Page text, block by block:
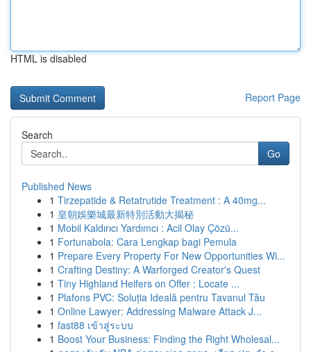
HTML is disabled
Report Page
Search
Go
Published News
1 Tirzepatide & Retatrutide Treatment : A 40mg...
1 皇朝娛樂城最新特別活動大揭秘
1 Mobil Kaldırıcı Yardımcı : Acil Olay Çözü...
1 Fortunabola: Cara Lengkap bagi Pemula
1 Prepare Every Property For New Opportunities Wi...
1 Crafting Destiny: A Warforged Creator's Quest
1 Tiny Highland Heifers on Offer : Locate ...
1 Plafons PVC: Soluția Ideală pentru Tavanul Tău
1 Online Lawyer: Addressing Malware Attack J...
1 fast88 เข้าสู่ระบบ
1 Boost Your Business: Finding the Right Wholesal...